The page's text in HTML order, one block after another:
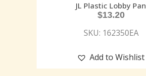
JL Plastic Lobby Pan
$13.20
SKU: 162350EA
Add to Wishlist